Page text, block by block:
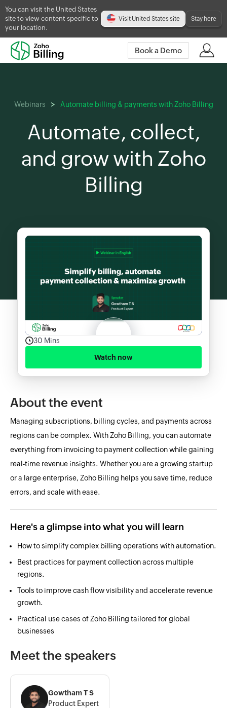
You can visit the United States
site to view content specific to
your location.
Visit United States site Stay here
Book a Demo
Webinars Automate billing & payments with Zoho Billing
Automate, collect,
and grow with Zoho
Billing
About the event
Managing subscriptions, billing cycles, and payments across
regions can be complex. With Zoho Billing, you can automate
everything from invoicing to payment collection while gaining
real-time revenue insights. Whether you are a growing startup
or a large enterprise, Zoho Billing helps you save time, reduce
errors, and scale with ease.
Here's a glimpse into what you will learn
How to simplify complex billing operations with automation.
Best practices for payment collection across multiple
regions.
Tools to improve cash flow visibility and accelerate revenue
growth.
Practical use cases of Zoho Billing tailored for global
businesses
Meet the speakers
Gowtham T S
Product Expert
30 Mins
Watch now